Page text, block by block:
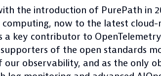
the introduction of PurePath in
now to the latest cloud-
a key contributor to
of the open standards
our observability, and as the